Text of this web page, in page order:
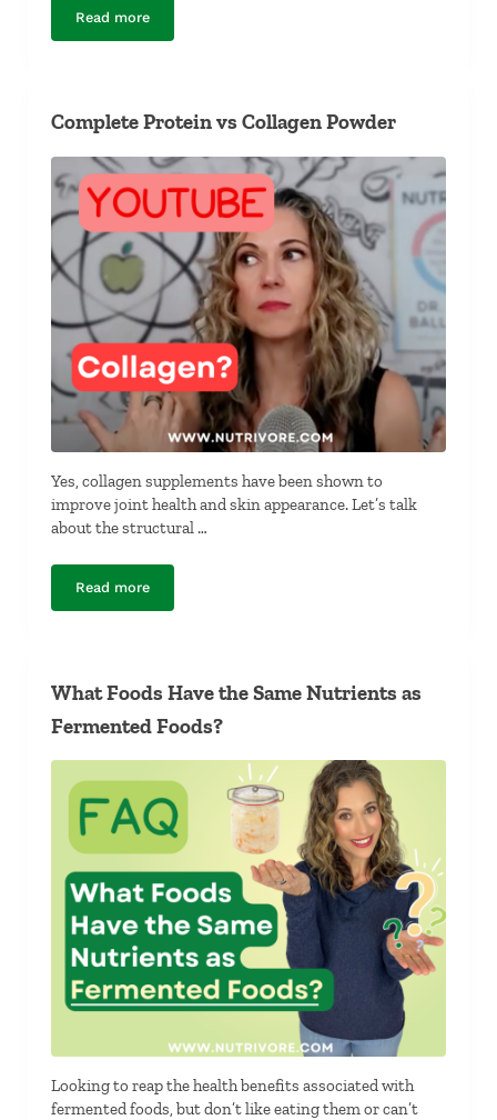
Read moreWhat Foods Have the Same Nutrients as Alliums?
Complete Protein vs Collagen Powder
Yes, collagen supplements have been shown to
improve joint health and skin appearance. Let’s talk
about the structural …
Read moreComplete Protein vs Collagen Powder
What Foods Have the Same Nutrients as
Fermented Foods?
Looking to reap the health benefits associated with
fermented foods, but don’t like eating them or can’t